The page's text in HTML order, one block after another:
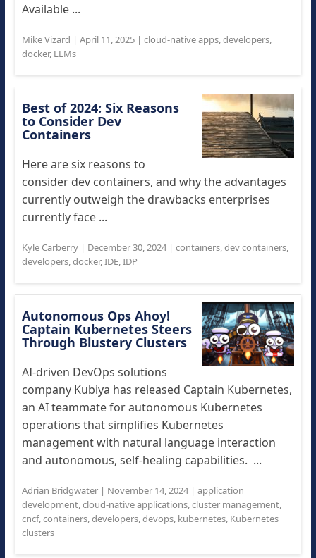
Available ...
Mike Vizard | April 11, 2025| cloud-native apps,developers,
docker, LLMs
Best of 2024: Six Reasons
to Consider Dev
Containers
Here are six reasons to
consider dev containers, and why the advantages
currently outweigh the drawbacks enterprises
currently face ...
Kyle Carberry| December 30, 2024| containers,dev containers,
developers,docker,IDE,IDP
Autonomous Ops Ahoy!
Captain Kubernetes Steers
Through Blustery Clusters
AI-driven DevOps solutions
company Kubiya has released Captain Kubernetes,
an AI teammate for autonomous Kubernetes
operations that simplifies Kubernetes
management with natural language interaction
and autonomous, self-healing capabilities. ...
Adrian Bridgwater| November 14, 2024| application
development,cloud-native applications,cluster management,
cncf,containers,developers,devops, kubernetes, Kubernetes
clusters